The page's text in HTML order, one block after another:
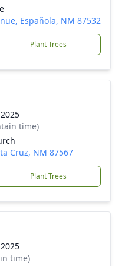
Española, NM 87532
Plant Trees
time)
Cruz, NM 87567
Plant Trees
time)